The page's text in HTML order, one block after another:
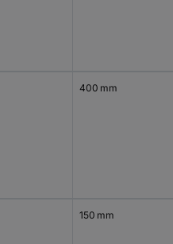
400 mm
150 mm